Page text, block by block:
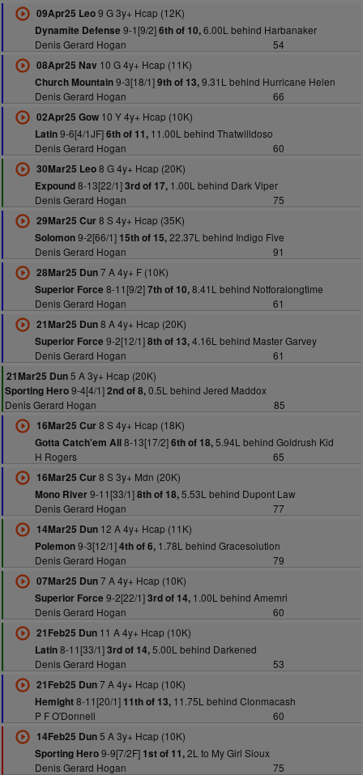
09Apr25 Leo9 G 3y+ Hcap (12K)
Dynamite Defense 9-1[9/2]6th of 10,6.00L behind Harbanaker
Denis Gerard Hogan
54
08Apr25 Nav 10 G 4y+ Hcap (11K)
Church Mountain9-3[18/1]9th of 13,9.31L behind Hurricane Helen
Denis Gerard Hogan
66
02Apr25 Gow10 Y 4y+ Hcap (10K)
Latin9-6[4/1JF]6th of 11,11.00L behind Thatwilldoso
Denis Gerard Hogan
60
30Mar25 Leo8 G 4y+ Hcap (20K)
Expound8-13[22/1]3rd of 17,1.00L behind Dark Viper
Denis Gerard Hogan
75
29Mar25 Cur8 S 4y+ Hcap (35K)
Solomon9-2[66/1] 15th of 15,22.37L behind Indigo Five
Denis Gerard Hogan
91
28Mar25 Dun7 A 4y+ F (10K)
Superior Force 8-11[9/2]7th of 10,8.41L behind Notforalongtime
Denis Gerard Hogan
61
21Mar25 Dun8 A 4y+ Hcap (20K)
Superior Force 9-2[12/1]8th of 13,4.16L behind Master Garvey
Denis Gerard Hogan
61
21Mar25 Dun5 A 3y+ Hcap (20K)
Sporting Hero9-4[4/1]2nd of 8,0.5L behind Jered Maddox
Denis Gerard Hogan
85
16Mar25 Cur8 S 4y+ Hcap (18K)
Gotta Catch'em All8-13[17/2]6th of 18,5.94L behind Goldrush Kid
H Rogers
65
16Mar25 Cur8 S 3y+ Mdn (20K)
Mono River9-11[33/1]8th of 18,5.53L behind Dupont Law
Denis Gerard Hogan
77
14Mar25 Dun12 A 4y+ Hcap (11K)
Polemon9-3[12/1]4th of 6,1.78L behind Gracesolution
Denis Gerard Hogan
79
07Mar25 Dun7 A 4y+ Hcap (10K)
Superior Force 9-2[22/1]3rd of 14,1.00L behind Amemri
Denis Gerard Hogan
60
21Feb25 Dun11 A 4y+ Hcap (10K)
Latin8-11[33/1]3rd of 14,5.00L behind Darkened
Denis Gerard Hogan
53
21Feb25 Dun7 A 4y+ Hcap (10K)
Hemight8-11[20/1] 11th of 13,11.75L behind Clonmacash
P F O'Donnell
60
14Feb25 Dun5 A 3y+ Hcap (10K)
Sporting Hero9-9[7/2F] 1st of 11,2L to My Girl Sioux
Denis Gerard Hogan
75